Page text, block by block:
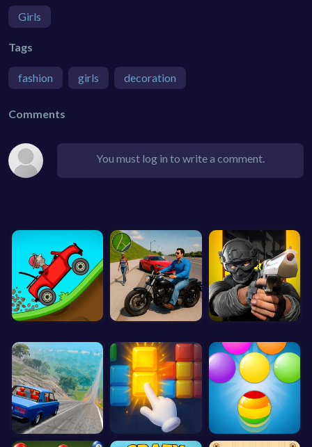
Girls
Tags
fashion girls decoration
Comments
You must log in to write a comment.